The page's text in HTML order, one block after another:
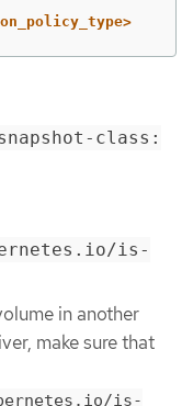
class:
is-
in another
make sure that
is-